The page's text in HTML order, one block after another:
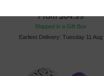
From$64.99
Shipped in a Gift Box
Earliest Delivery: Tuesday 11 Aug